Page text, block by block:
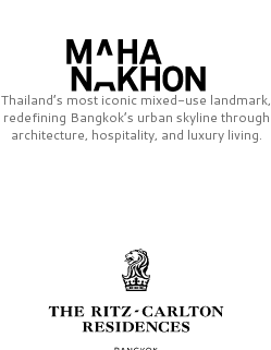
Thailand’s most iconic mixed-use landmark,
redefining Bangkok’s urban skyline through
architecture, hospitality, and luxury living.